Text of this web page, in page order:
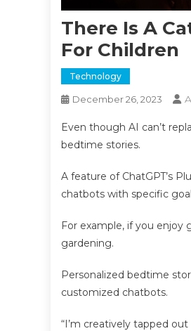
There Is A
For Children
Technology
December 26, 2023
Even though AI can’t
bedtime stories.
A feature of ChatGPT’s
chatbots with specific
For example, if you enjoy
gardening.
Personalized bedtime
customized chatbots.
“I’m creatively tapped